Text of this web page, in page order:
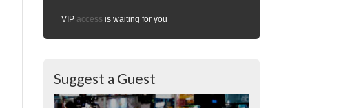
VIP access is waiting for you
Suggest a Guest